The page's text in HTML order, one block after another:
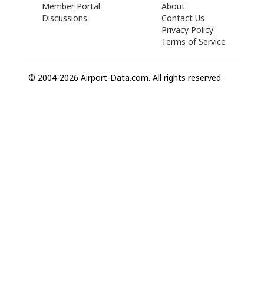
Member Portal
Discussions
About
Contact Us
Privacy Policy
Terms of Service
© 2004-2026 Airport-Data.com. All rights reserved.